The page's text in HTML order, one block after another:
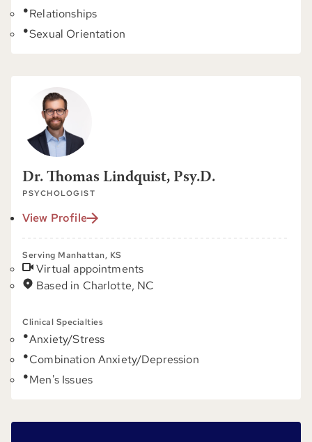
Relationships
Sexual Orientation
Dr. Thomas Lindquist, Psy.D.
PSYCHOLOGIST
View Profile
Serving Manhattan, KS
Virtual appointments
Based in Charlotte, NC
Clinical Specialties
Anxiety/Stress
Combination Anxiety/Depression
Men's Issues